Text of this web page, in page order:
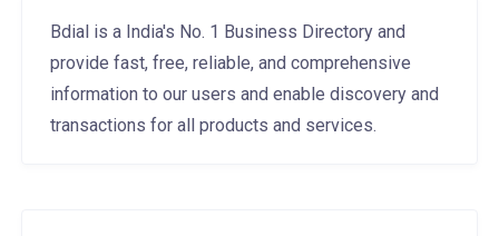
Bdial is a India's No. 1 Business Directory and
provide fast, free, reliable, and comprehensive
information to our users and enable discovery and
transactions for all products and services.